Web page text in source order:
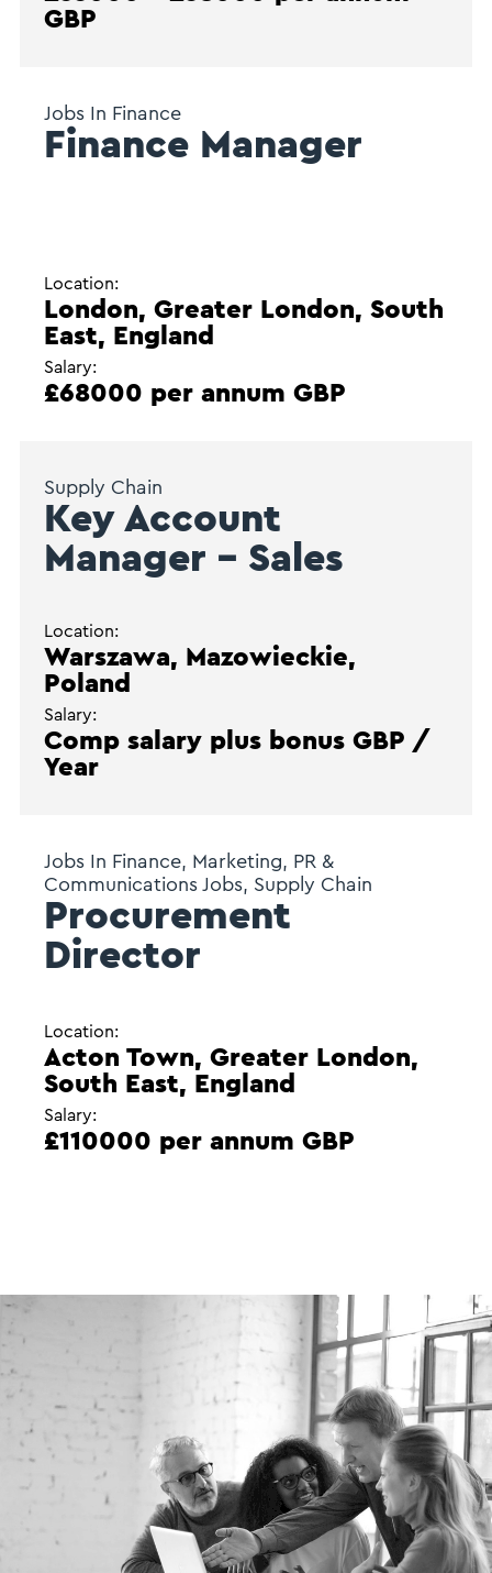
GBP
Jobs In Finance
Finance Manager
Location:
London, Greater London, South
East, England
Salary:
£68000 per annum GBP
Supply Chain
Key Account
Manager – Sales
Location:
Warszawa, Mazowieckie,
Poland
Salary:
Comp salary plus bonus GBP /
Year
Jobs In Finance, Marketing, PR &
Communications Jobs, Supply Chain
Procurement
Director
Location:
Acton Town, Greater London,
South East, England
Salary:
£110000 per annum GBP